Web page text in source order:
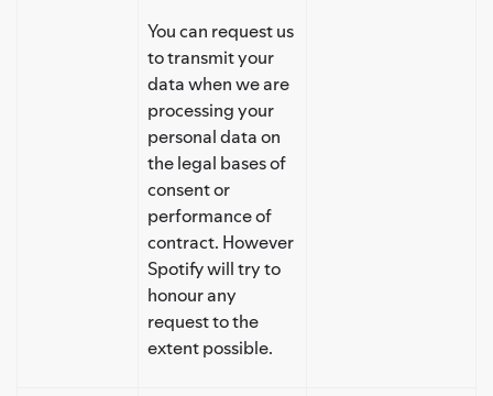
You can request us
to transmit your
data when we are
processing your
personal data on
the legal bases of
consent or
performance of
contract. However
Spotify will try to
honour any
request to the
extent possible.